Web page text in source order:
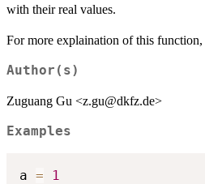
with their real values.
For more explaination of this function,
Author(s)
Zuguang Gu <z.gu@dkfz.de>
Examples
a =
1